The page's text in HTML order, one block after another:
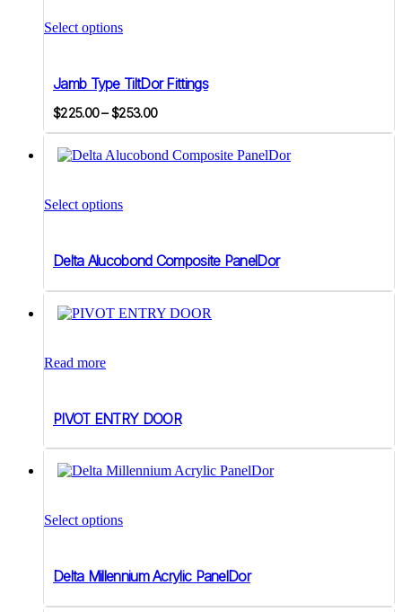
product
page
Select optionsproduct
has
The
options
may
be
chosen
product
Jamb Type TiltDor Fittings
$225.00–$253.00Price
range:
$225.00
Select optionsproduct
has
The
may
be
Delta Alucobond Composite PanelDor
Read more
PIVOT ENTRY DOOR
Select options
Delta Millennium Acrylic PanelDor